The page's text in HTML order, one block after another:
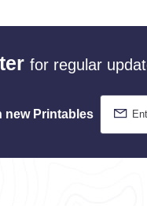
for regular
new Printables